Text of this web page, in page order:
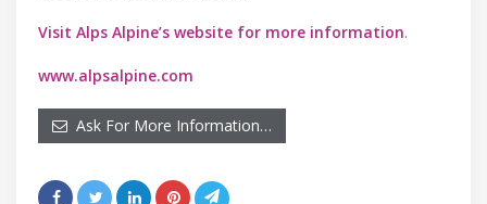
Visit Alps Alpine’s website for more information.
www.alpsalpine.com
Ask For More Information…